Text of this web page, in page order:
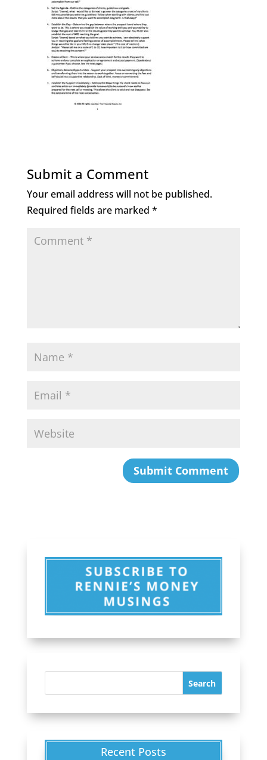
Submit a Comment
Your email address will not be published.
Required fields are marked *
Recent Posts